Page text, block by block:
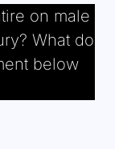
on male
What do
below